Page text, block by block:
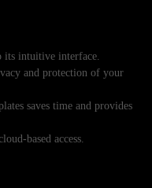
its intuitive interface.
and protection of your
saves time and provides
based access.